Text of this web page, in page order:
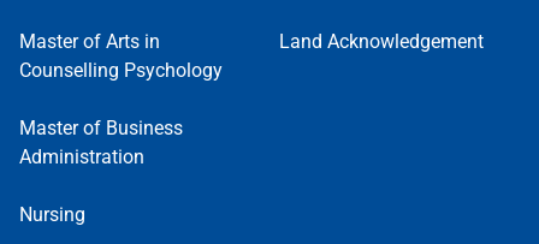
Master of Arts in
Counselling Psychology
Master of Business
Administration
Nursing
Land Acknowledgement